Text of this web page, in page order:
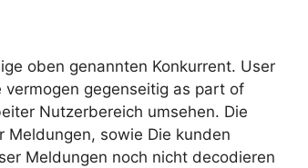
oben genannten Konkurrent. User
gegenseitig as part of
Nutzerbereich umsehen. Die
Meldungen, sowie Die kunden
Meldungen noch nicht decodieren